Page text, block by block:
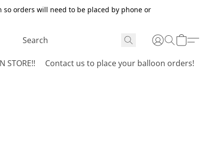
orders will need to be placed by phone or
STORE!! Contact us to place your balloon orders!